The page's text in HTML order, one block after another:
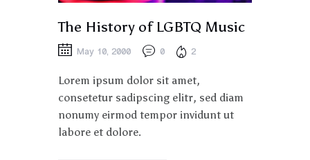
The History of LGBTQ Music
May 10, 2000 0 2
Lorem ipsum dolor sit amet,
consetetur sadipscing elitr, sed diam
nonumy eirmod tempor invidunt ut
labore et dolore.